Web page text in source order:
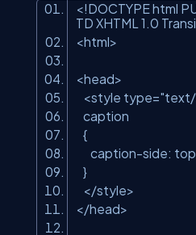
<!DOCTYPE html
TD XHTML 1.0
<html>
<head>
<style type=
caption
{
caption-side:
}
</style>
</head>